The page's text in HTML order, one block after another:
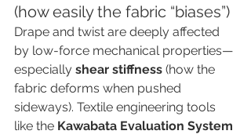
(how easily the fabric “biases”)
Drape and twist are deeply affected
by low-force mechanical properties—
especially shear stiffness (how the
fabric deforms when pushed
sideways). Textile engineering tools
like the Kawabata Evaluation System